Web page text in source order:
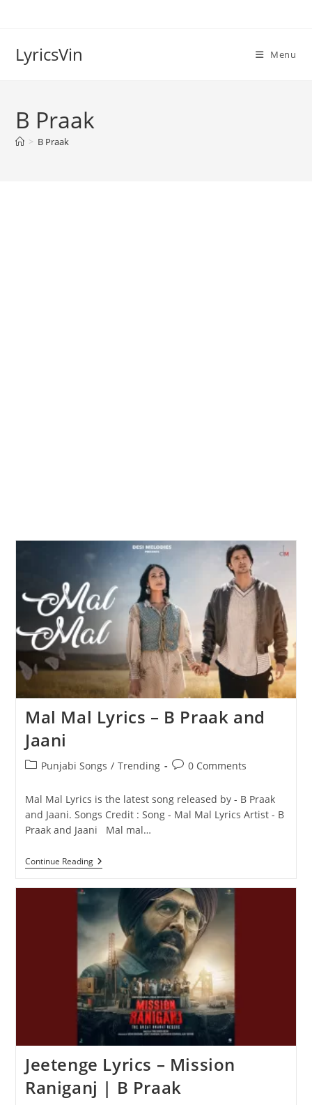
LyricsVin Menu
B Praak
> B Praak
Mal Mal Lyrics – B Praak and
Jaani
PostPunjabi Songs / Trending
Post0 Comments
Mal Mal Lyrics is the latest song released by - B Praak
and Jaani. Songs Credit : Song - Mal Mal Lyrics Artist - B
Praak and Jaani Mal mal…
Continue ReadingMal
Mal
Praak
And
Jaani
Jeetenge Lyrics – Mission
Raniganj | B Praak